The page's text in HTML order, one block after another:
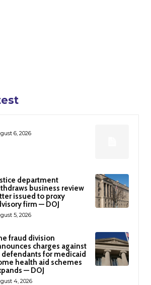
6, 2026
department
business review
issued to proxy
firm — DOJ
5, 2026
fraud division
charges against
defendants for medicaid
health aid schemes
— DOJ
4, 2026